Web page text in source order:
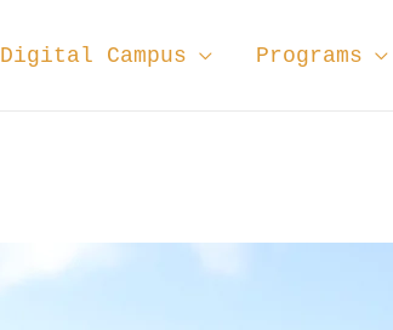
Digital Campus Programs